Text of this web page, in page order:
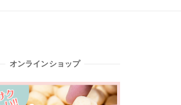
オンラインショップ